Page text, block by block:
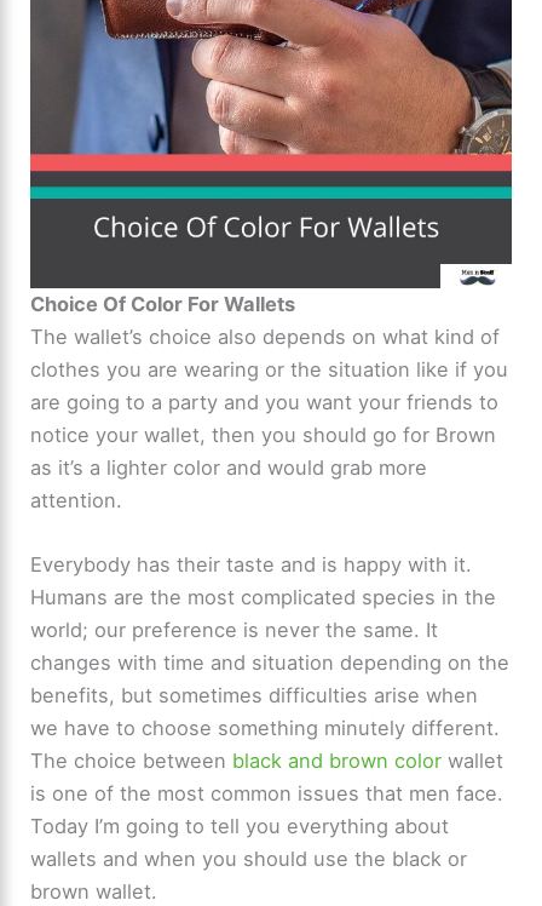
Choice Of Color For Wallets
The wallet’s choice also depends on what kind of
clothes you are wearing or the situation like if you
are going to a party and you want your friends to
notice your wallet, then you should go for Brown
as it’s a lighter color and would grab more
attention.
Everybody has their taste and is happy with it.
Humans are the most complicated species in the
world; our preference is never the same. It
changes with time and situation depending on the
benefits, but sometimes difficulties arise when
we have to choose something minutely different.
The choice between black and brown color wallet
is one of the most common issues that men face.
Today I’m going to tell you everything about
wallets and when you should use the black or
brown wallet.